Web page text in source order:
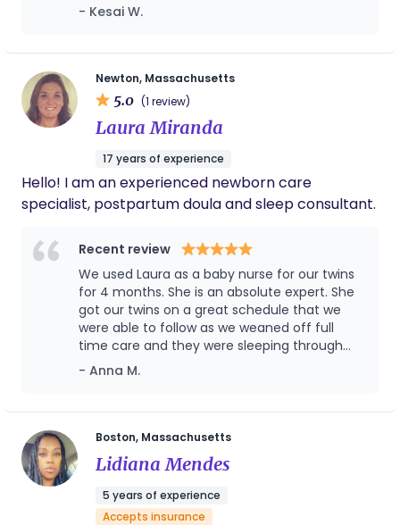
altogether.
Childbirth Educator, an infant Sleep Specialist, and
Behavioural Observation Teacher, Lactation
Counsellor, Pediatric/Adult CPR and First Aide.
Having worked in over 25 countries, I have
acquired valuable insights into the best practices
immense fulfillment in my profession, valuing how
each and every family enriches the field with their
distinct childbirth and infant needs and
for mindfulness and well-being among mothers,
babies, and their families, supporting a smooth
transition from pregnancy throughout the
postpartum period. Enhancing and supporting
parents' confidence and resilience in caring for
themselves and their babies.
early signs of torticollis in my baby. She was
the only one that I could trust with my baby
who needs professional and reliable care
support.
- Kesai W.
Newton, Massachusetts
5.0 (1 review)
Laura Miranda
17 years of experience
Hello! I am an experienced newborn care
specialist, postpartum doula and sleep consultant.
Recent review
We used Laura as a baby nurse for our twins
for 4 months. She is an absolute expert. She
got our twins on a great schedule that we
were able to follow as we weaned off full
time care and they were sleeping through
the night by 3 months. I recommend her
highly.
- Anna M.
Boston, Massachusetts
Lidiana Mendes
5 years of experience
Accepts insurance